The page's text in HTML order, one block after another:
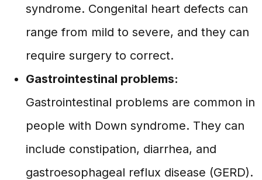
syndrome. Congenital heart defects can
range from mild to severe, and they can
require surgery to correct.
Gastrointestinal problems:
Gastrointestinal problems are common in
people with Down syndrome. They can
include constipation, diarrhea, and
gastroesophageal reflux disease (GERD).